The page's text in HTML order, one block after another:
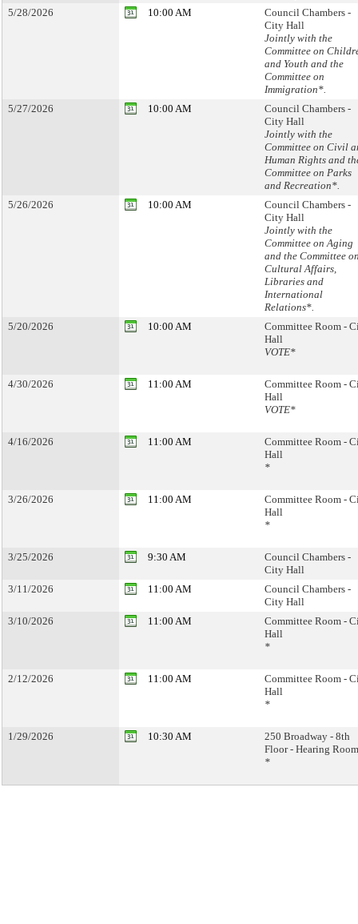
5/28/2026
10:00 AM
Council Chambers -
City Hall
Jointly with the
Committee on
and Youth and the
Committee on
Immigration*.
5/27/2026
10:00 AM
Council Chambers -
City Hall
Jointly with the
Committee on Civil
Human Rights and
Committee on Parks
and Recreation*.
5/26/2026
10:00 AM
Council Chambers -
City Hall
Jointly with the
Committee on Aging
and the Committee
Cultural Affairs,
Libraries and
International
Relations*.
5/20/2026
10:00 AM
Committee Room -
Hall
VOTE*
4/30/2026 11:00 AM
Committee Room -
Hall
VOTE*
4/16/2026 11:00 AM
Committee Room -
Hall
*
3/26/2026 11:00 AM
Committee Room -
Hall
*
3/25/2026 9:30 AM
Council Chambers -
City Hall
3/11/2026
11:00 AM
Council Chambers -
City Hall
3/10/2026
11:00 AM
Committee Room -
Hall
*
2/12/2026 11:00 AM
Committee Room -
Hall
*
1/29/2026 10:30 AM
250 Broadway - 8th
Floor - Hearing
*